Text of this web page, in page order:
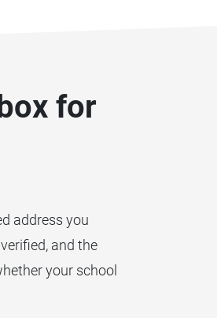
for
address you
and the
your school